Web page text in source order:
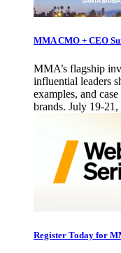
MMA CMO + CEO
MMA’s flagship
influential leaders
examples, and
brands. July 19-
Register Today for